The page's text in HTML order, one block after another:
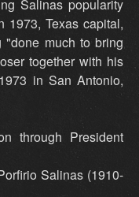
Salinas popularity
1973, Texas capital,
"done much to bring
together with his
in San Antonio,
through President
Salinas (1910-